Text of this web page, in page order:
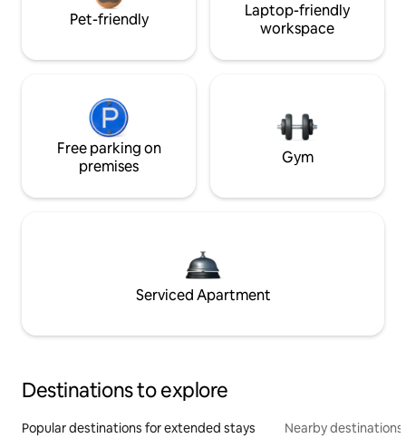
Pet-friendly
Laptop-friendly
workspace
Free parking on
premises
Gym
Serviced Apartment
Destinations to explore
Popular destinations for extended stays Nearby destinations